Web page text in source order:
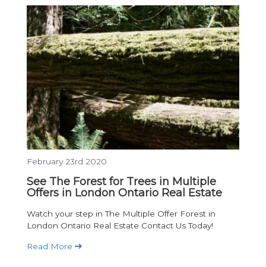
February 23rd 2020
See The Forest for Trees in Multiple
Offers in London Ontario Real Estate
Watch your step in The Multiple Offer Forest in
London Ontario Real Estate Contact Us Today!
Read More